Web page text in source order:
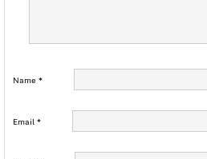
Name *
Email*